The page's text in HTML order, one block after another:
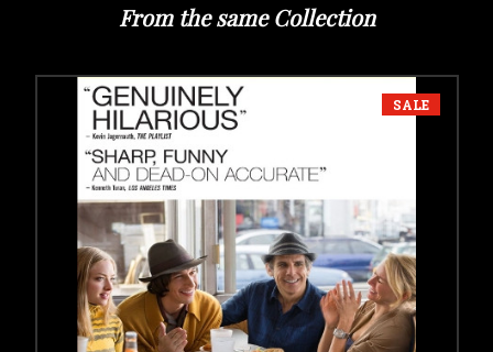
From the same Collection
SALE